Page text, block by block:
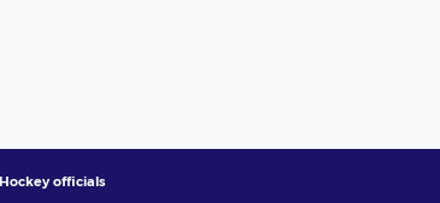
officials